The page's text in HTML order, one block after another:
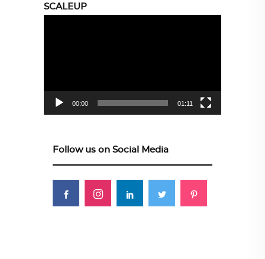
SCALEUP
00:00 01:11
Follow us on Social Media